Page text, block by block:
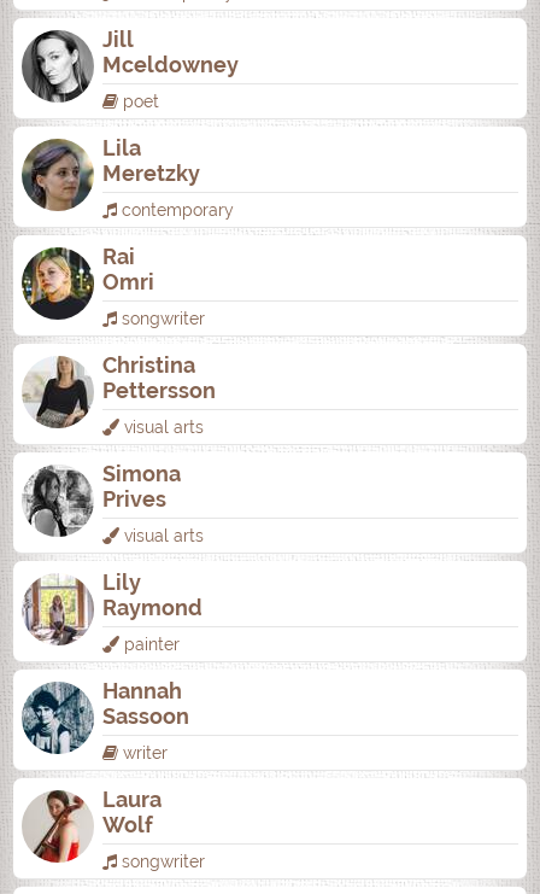
Jill
Mceldowney
poet
Lila
Meretzky
contemporary
Rai
Omri
songwriter
Christina
Pettersson
visual arts
Simona
Prives
visual arts
Lily
Raymond
painter
Hannah
Sassoon
writer
Laura
Wolf
songwriter